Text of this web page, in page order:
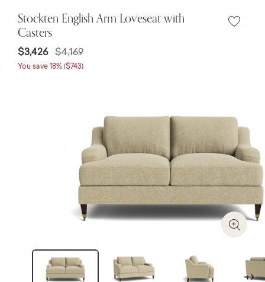
Stockten English Arm Loveseat with
Casters
$3,426 $4,169
You save 18% ($743)
Zoom
Next